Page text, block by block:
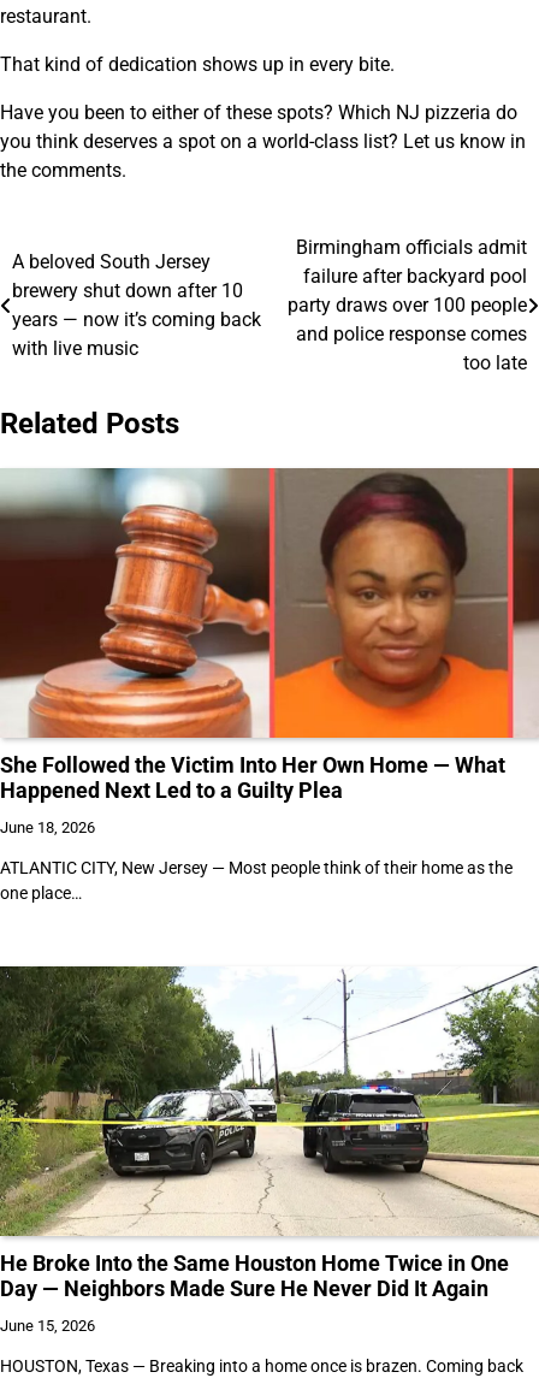
restaurant.
That kind of dedication shows up in every bite.
Have you been to either of these spots? Which NJ pizzeria do
you think deserves a spot on a world-class list? Let us know in
the comments.
Post
navigation
A beloved South Jersey
brewery shut down after 10
years — now it’s coming back
with live music
Birmingham officials admit
failure after backyard pool
party draws over 100 people
and police response comes
too late
Related Posts
She Followed the Victim Into Her Own Home — What
Happened Next Led to a Guilty Plea
June 18, 2026
ATLANTIC CITY, New Jersey — Most people think of their home as the
one place…
He Broke Into the Same Houston Home Twice in One
Day — Neighbors Made Sure He Never Did It Again
June 15, 2026
HOUSTON, Texas — Breaking into a home once is brazen. Coming back